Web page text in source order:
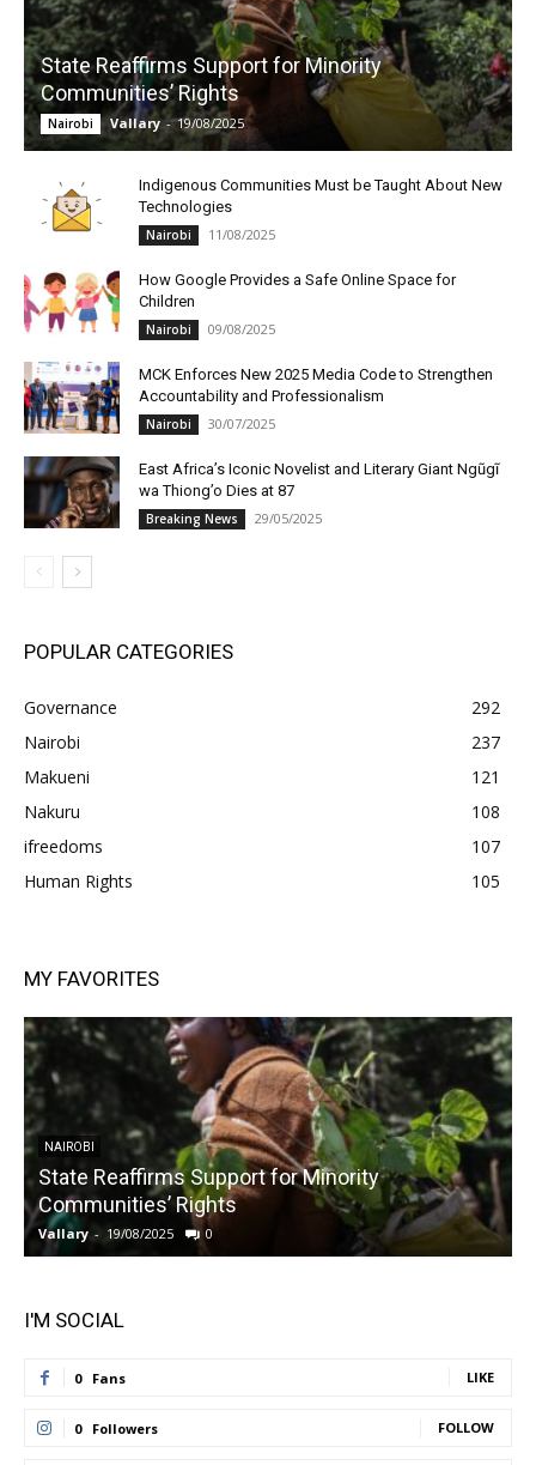
State Reaffirms Support for Minority
Communities’ Rights
Nairobi Vallary - 19/08/2025
Indigenous Communities Must be Taught About New
Technologies
Nairobi 11/08/2025
How Google Provides a Safe Online Space for
Children
Nairobi 09/08/2025
MCK Enforces New 2025 Media Code to Strengthen
Accountability and Professionalism
Nairobi 30/07/2025
East Africa’s Iconic Novelist and Literary Giant Ngũgĩ
wa Thiong’o Dies at 87
Breaking News 29/05/2025
POPULAR CATEGORIES
Governance
292
Nairobi
237
Makueni
121
Nakuru
108
ifreedoms
107
Human Rights
105
MY FAVORITES
NAIROBI
State Reaffirms Support for Minority
Communities’ Rights
Vallary - 19/08/2025 0
I'M SOCIAL
0 Fans LIKE
0 Followers FOLLOW